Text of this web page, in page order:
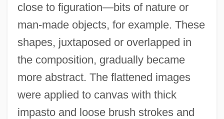
close to figuration—bits of nature or
man-made objects, for example. These
shapes, juxtaposed or overlapped in
the composition, gradually became
more abstract. The flattened images
were applied to canvas with thick
impasto and loose brush strokes and